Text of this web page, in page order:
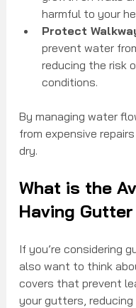
harmful to your
Protect
prevent water
reducing the risk
conditions.
By managing water
from expensive
dry.
What is the
Having
If you’re considering
also want to think
covers that prevent
your gutters,